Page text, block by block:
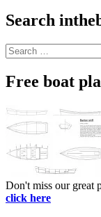
Search
Search
for:
Free boat
Don't miss our great
click here